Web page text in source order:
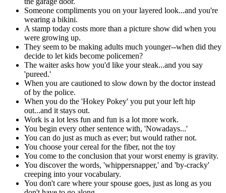
Someone compliments you on your layered look...and you're
wearing a bikini.
A stamp today costs more than a picture show did when you
were growing up.
They seem to be making adults much younger--when did they
decide to let kids become policemen?
The waiter asks how you'd like your steak...and you say
'pureed.'
When you are cautioned to slow down by the doctor instead
of by the police.
When you do the 'Hokey Pokey' you put your left hip
out...and it stays out.
Work is a lot less fun and fun is a lot more work.
You begin every other sentence with, 'Nowadays...'
You can do just as much as ever; but would rather not.
You choose your cereal for the fiber, not the toy
You come to the conclusion that your worst enemy is gravity.
You discover the words, 'whippersnapper,' and 'by-cracky'
creeping into your vocabulary.
You don't care where your spouse goes, just as long as you